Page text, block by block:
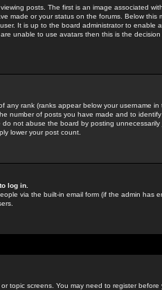
posts. The first is an image associated
made or your status on the forums. Below this
It is up to the board administrator to enable
unable to use avatars then this is the
any rank (ranks appear below your username
number of posts you have made and to
not abuse the board by posting
lower your post count.
log in.
via the built-in email form (if the admin has
topic screens. You may need to register